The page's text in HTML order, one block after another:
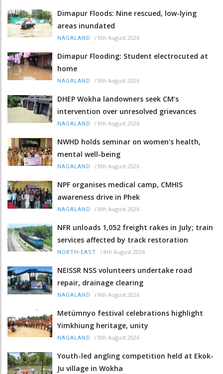
Dimapur Floods: Nine rescued, low-lying
areas inundated
NAGALAND / 8th August 2026
Dimapur Flooding: Student electrocuted at
home
NAGALAND / 8th August 2026
DHEP Wokha landowners seek CM’s
intervention over unresolved grievances
NAGALAND / 8th August 2026
NWHD holds seminar on women's health,
mental well-being
NAGALAND / 8th August 2026
NPF organises medical camp, CMHIS
awareness drive in Phek
NAGALAND / 8th August 2026
NFR unloads 1,052 freight rakes in July; train
services affected by track restoration
NORTH-EAST / 8th August 2026
NEISSR NSS volunteers undertake road
repair, drainage clearing
NAGALAND / 8th August 2026
Metümnyo festival celebrations highlight
Yimkhiung heritage, unity
NAGALAND / 8th August 2026
Youth-led angling competition held at Ekok-
Ju village in Wokha